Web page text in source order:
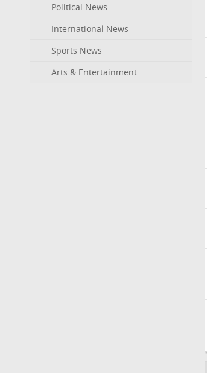
Political News
International News
Sports News
Arts & Entertainment